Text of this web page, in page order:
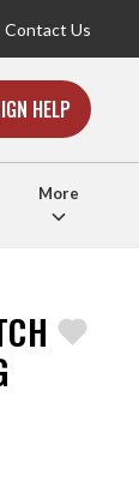
Contact Us
HELP
More